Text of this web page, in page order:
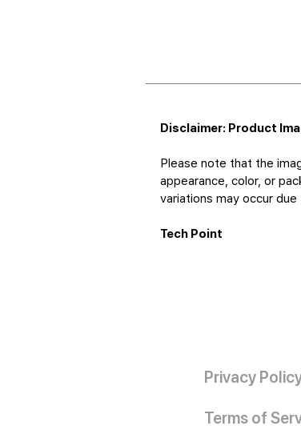
Disclaimer: Product
Please note that the
appearance, color, or
variations may occur
Tech Point
Privacy
Terms of